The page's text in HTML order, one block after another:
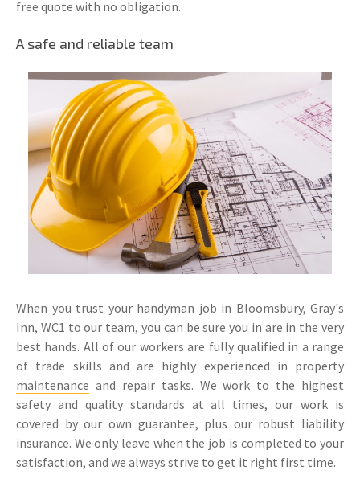
free quote with no obligation.
A safe and reliable team
When you trust your handyman job in Bloomsbury, Gray's
Inn, WC1 to our team, you can be sure you in are in the very
best hands. All of our workers are fully qualified in a range
of trade skills and are highly experienced in property
maintenance and repair tasks. We work to the highest
safety and quality standards at all times, our work is
covered by our own guarantee, plus our robust liability
insurance. We only leave when the job is completed to your
satisfaction, and we always strive to get it right first time.